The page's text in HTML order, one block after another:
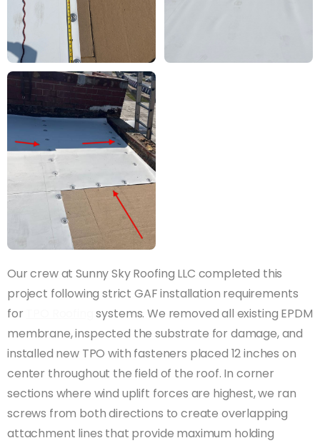
Our crew at Sunny Sky Roofing LLC completed this
project following strict GAF installation requirements
for
systems. We removed all existing EPDM
membrane, inspected the substrate for damage, and
installed new TPO with fasteners placed 12 inches on
center throughout the field of the roof. In corner
sections where wind uplift forces are highest, we ran
screws from both directions to create overlapping
attachment lines that provide maximum holding